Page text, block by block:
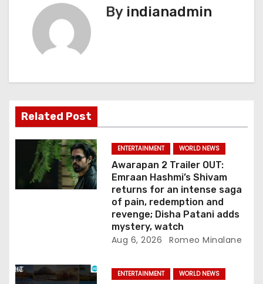
a
t
o
By indianadmin
Related Post
ENTERTAINMENT WORLD NEWS
Awarapan 2 Trailer OUT:
Emraan Hashmi’s Shivam
returns for an intense saga
of pain, redemption and
revenge; Disha Patani adds
mystery, watch
Aug 6, 2026 Romeo Minalane
ENTERTAINMENT WORLD NEWS